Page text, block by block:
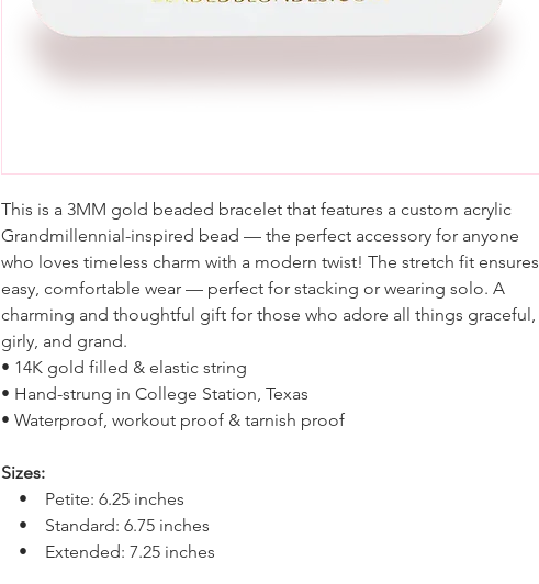
This is a 3MM gold beaded bracelet that features a custom acrylic
Grandmillennial-inspired bead — the perfect accessory for anyone
who loves timeless charm with a modern twist! The stretch fit ensures
easy, comfortable wear — perfect for stacking or wearing solo. A
charming and thoughtful gift for those who adore all things graceful,
girly, and grand.
• 14K gold filled & elastic string
• Hand-strung in College Station, Texas
• Waterproof, workout proof & tarnish proof
Sizes:
• Petite: 6.25 inches
• Standard: 6.75 inches
• Extended: 7.25 inches